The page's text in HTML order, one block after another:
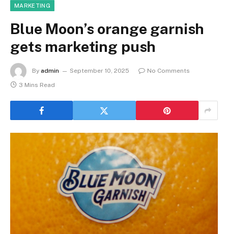
MARKETING
Blue Moon’s orange garnish
gets marketing push
By admin September 10, 2025
No Comments
3 Mins Read